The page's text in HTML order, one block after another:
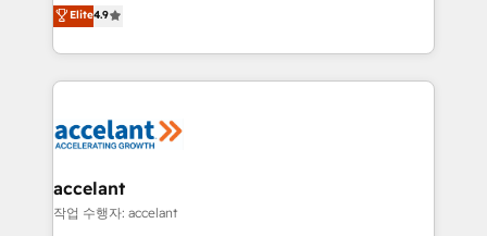
international offices and 175+ employees.
téléphonie, etc.) • Alignement des équipes grâce à un
outil et des données partagées • Amélioration de la
collecte et de l’analyse des données pour des
de la productivité des équipes Notre équipe de 30
avec un engagement total, alignant processus
métiers et technologie, et guidant vos équipes à
Elite4.9
accelant
작업 수행자: accelant